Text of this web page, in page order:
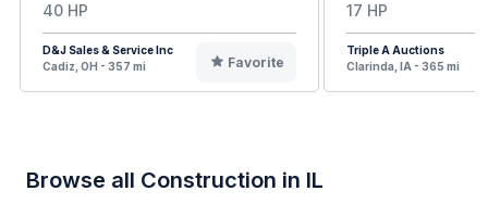
40 HP
D&J Sales & Service Inc
Cadiz, OH - 357 mi
Favorite
17 HP
Triple A Auctions
Clarinda, IA - 365 mi
Browse all Construction in IL